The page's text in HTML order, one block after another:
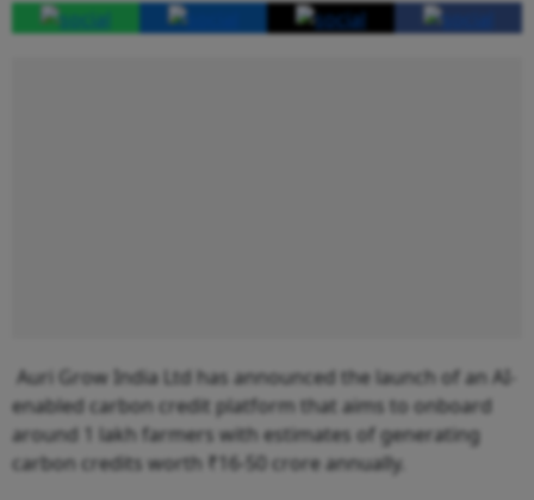
Auri Grow India Ltd has announced the launch of an AI-
enabled carbon credit platform that aims to onboard
around 1 lakh farmers with estimates of generating
carbon credits worth ₹16-50 crore annually.